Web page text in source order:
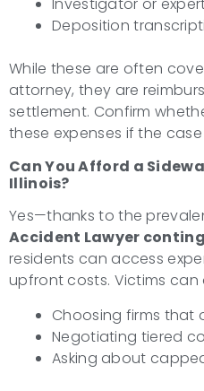
Deposition
While these are often
attorney, they are
settlement. Confirm
these expenses if the case
Can You Afford a
Illinois?
Yes—thanks to the
Accident Lawyer
residents can access
upfront costs. Victims can
Choosing firms that
Negotiating tiered
Asking about